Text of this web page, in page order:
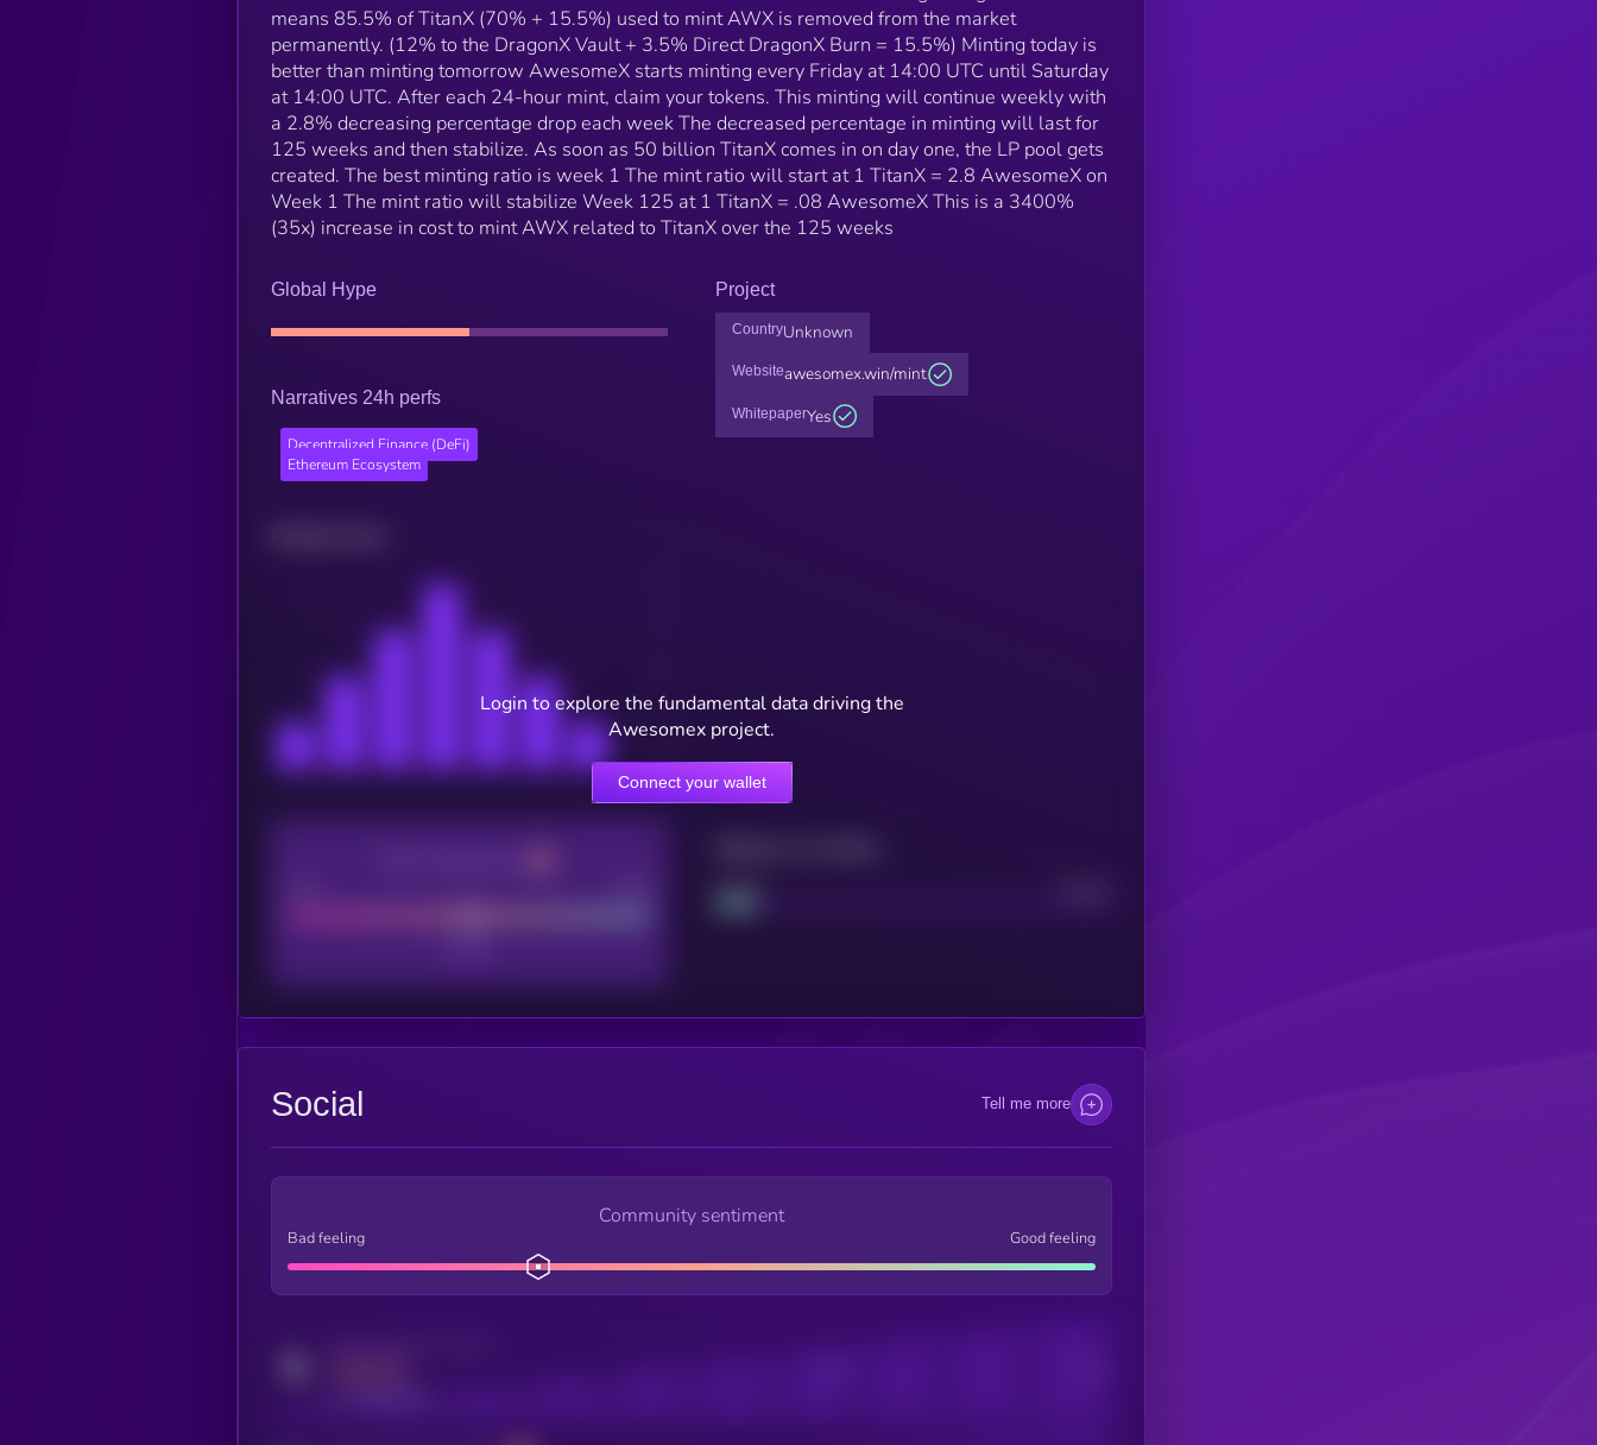
means 85.5% of TitanX (70% + 15.5%) used to mint AWX is removed from the market
permanently. (12% to the DragonX Vault + 3.5% Direct DragonX Burn = 15.5%) Minting today is
better than minting tomorrow AwesomeX starts minting every Friday at 14:00 UTC until Saturday
at 14:00 UTC. After each 24-hour mint, claim your tokens. This minting will continue weekly with
a 2.8% decreasing percentage drop each week The decreased percentage in minting will last for
125 weeks and then stabilize. As soon as 50 billion TitanX comes in on day one, the LP pool gets
created. The best minting ratio is week 1 The mint ratio will start at 1 TitanX = 2.8 AwesomeX on
Week 1 The mint ratio will stabilize Week 125 at 1 TitanX = .08 AwesomeX This is a 3400%
(35x) increase in cost to mint AWX related to TitanX over the 125 weeks
Global Hype
Narratives 24h perfs
Decentralized Finance (DeFi)
Ethereum Ecosystem
Project
CountryUnknown
Websiteawesomex.win/mint
WhitepaperYes
Login to explore the fundamental data driving the
Awesomex project.
Connect your wallet
Social Tell me more
Community sentiment
Bad feeling Good feeling